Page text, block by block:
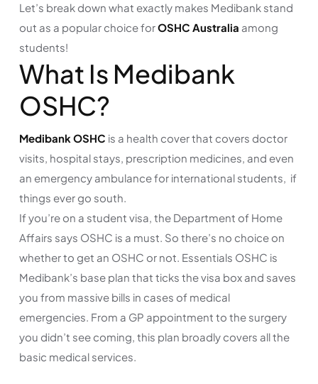
Let’s break down what exactly makes Medibank stand
out as a popular choice forOSHC Australia among
students!
What Is Medibank
OSHC?
Medibank OSHC is a health cover that covers doctor
visits, hospital stays, prescription medicines, and even
an emergency ambulance for international students, if
things ever go south.
If you’re on a student visa, the Department of Home
Affairs says OSHC is a must. So there’s no choice on
whether to get an OSHC or not. Essentials OSHC is
Medibank’s base plan that ticks the visa box and saves
you from massive bills in cases of medical
emergencies. From a GP appointment to the surgery
you didn’t see coming, this plan broadly covers all the
basic medical services.